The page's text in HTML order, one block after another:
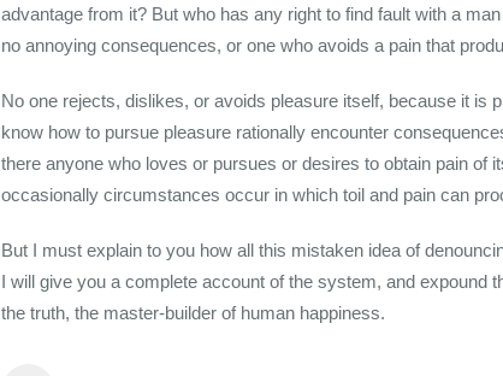
advantage from it? But who has any right to find fault with a
no annoying consequences, or one who avoids a pain that
No one rejects, dislikes, or avoids pleasure itself, because it is
know how to pursue pleasure rationally encounter
there anyone who loves or pursues or desires to obtain pain of
occasionally circumstances occur in which toil and pain can
But I must explain to you how all this mistaken idea of
I will give you a complete account of the system, and expound
the truth, the master-builder of human happiness.